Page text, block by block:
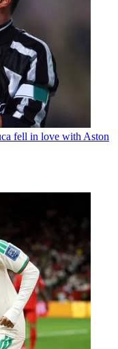
fell in love with Aston